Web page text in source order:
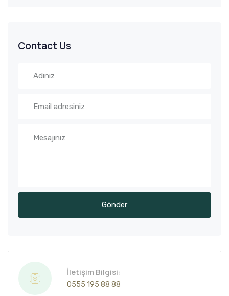
Contact Us
İletişim Bilgisi:
0555 195 88 88